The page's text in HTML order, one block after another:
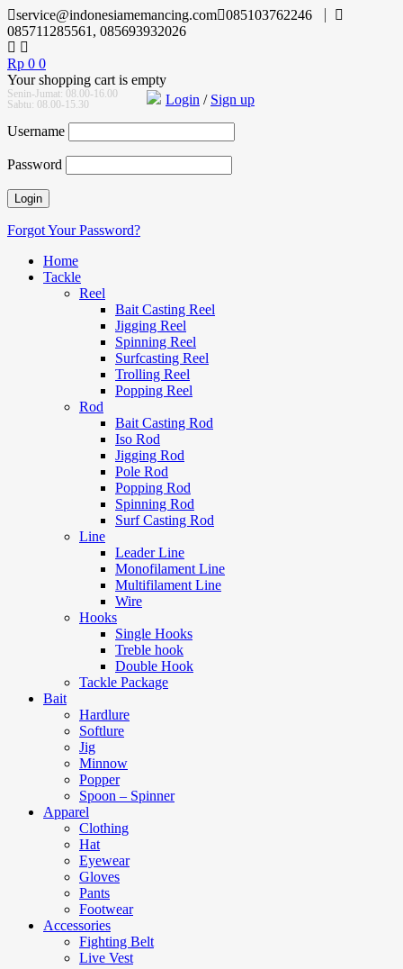
service@indonesiamemancing.com 085103762246
085711285561, 085693932026
Rp 0 0
Your shopping cart is empty
Senin-Jumat: 08.00-16.00
Sabtu: 08.00-15.30
Login / Sign up
Username
Password
Forgot Your Password?
Home
Tackle
Reel
Bait Casting Reel
Jigging Reel
Spinning Reel
Surfcasting Reel
Trolling Reel
Popping Reel
Rod
Bait Casting Rod
Iso Rod
Jigging Rod
Pole Rod
Popping Rod
Spinning Rod
Surf Casting Rod
Line
Leader Line
Monofilament Line
Multifilament Line
Wire
Hooks
Single Hooks
Treble hook
Double Hook
Tackle Package
Bait
Hardlure
Softlure
Jig
Minnow
Popper
Spoon – Spinner
Apparel
Clothing
Hat
Eyewear
Gloves
Pants
Footwear
Accessories
Fighting Belt
Live Vest